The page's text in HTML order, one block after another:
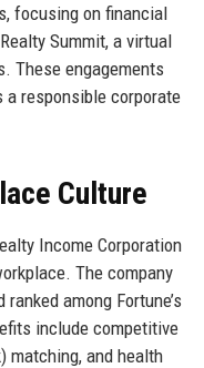
focusing on financial
Summit, a virtual
These engagements
a responsible corporate
Culture
Income Corporation
The company
among Fortune’s
include competitive
matching, and health